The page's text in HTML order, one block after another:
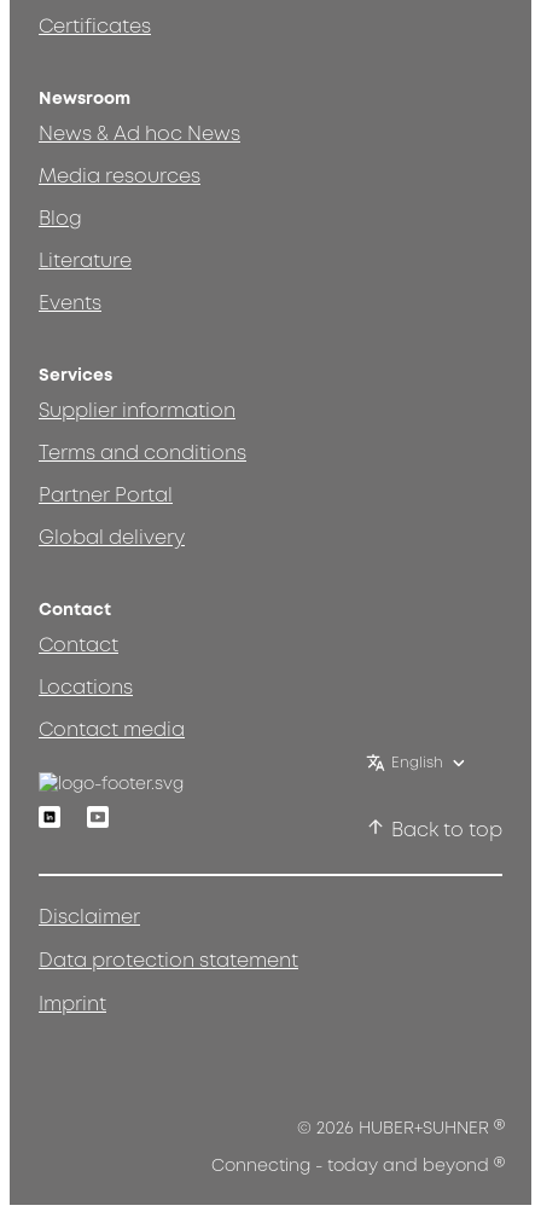
Certificates
Newsroom
News & Ad hoc News
Media resources
Blog
Literature
Events
Services
Supplier information
Terms and conditions
Partner Portal
Global delivery
Contact
Contact
Locations
Contact media
English
LinkedinYoutube
Back to top
Disclaimer
Data protection statement
Imprint
© 2026 HUBER+SUHNER ®
Connecting - today and beyond ®